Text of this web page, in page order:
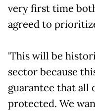
very first time
agreed to
'This will be
sector because
guarantee that all
protected. We